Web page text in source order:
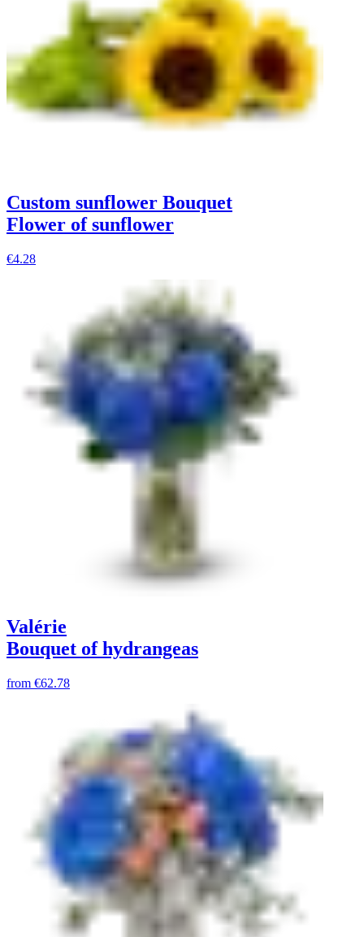
Custom sunflower Bouquet
Flower of sunflower
€4.28
Valérie
Bouquet of hydrangeas
from €62.78